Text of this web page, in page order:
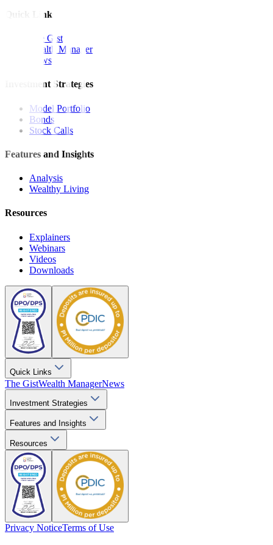
Quick Links
The Gist
Wealth Manager
News
Investment Strategies
Model Portfolio
Bonds
Stock Calls
Features and Insights
Analysis
Wealthy Living
Resources
Explainers
Webinars
Videos
Downloads
Quick Links
The GistWealth ManagerNews
Investment Strategies
Features and Insights
Resources
Privacy NoticeTerms of Use